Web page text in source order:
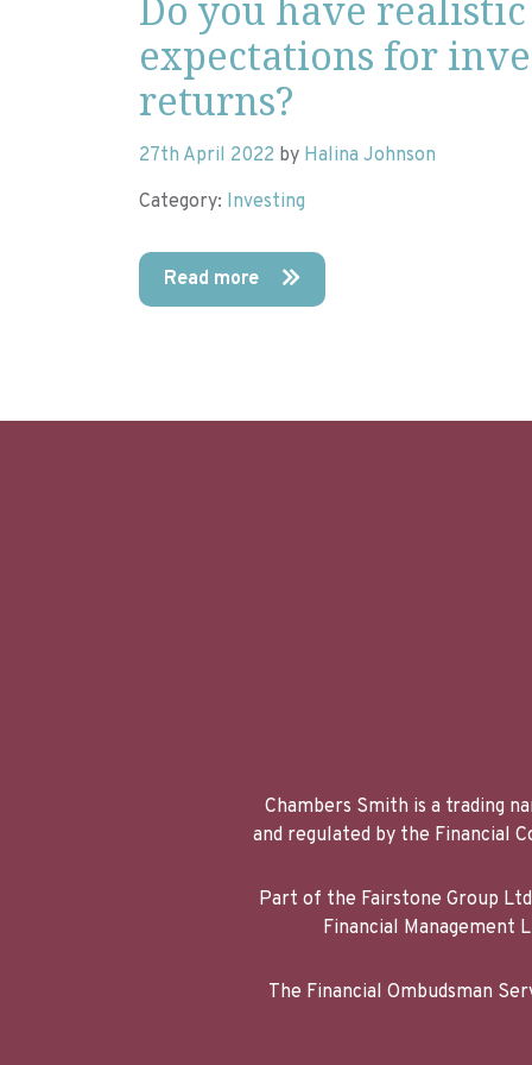
expectations for
returns?
27th April 2022 by Halina Johnson
Category: Investing
Read more
Chambers Smith is a trading
and regulated by the Financial
Part of the Fairstone Group
Financial Management
The Financial Ombudsman